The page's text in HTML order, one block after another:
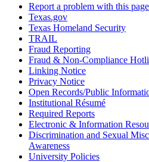
Report a problem with this page
Texas.gov
Texas Homeland Security
TRAIL
Fraud Reporting
Fraud & Non-Compliance
Linking Notice
Privacy Notice
Open Records/Public
Institutional Résumé
Required Reports
Electronic & Information
Discrimination and Sexual
Awareness
University Policies